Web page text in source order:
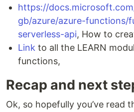
https://
gb/azure/azure-functions/
serverless-api, How to
Link to all the LEARN
functions,
Recap and next
Ok, so hopefully you’ve read